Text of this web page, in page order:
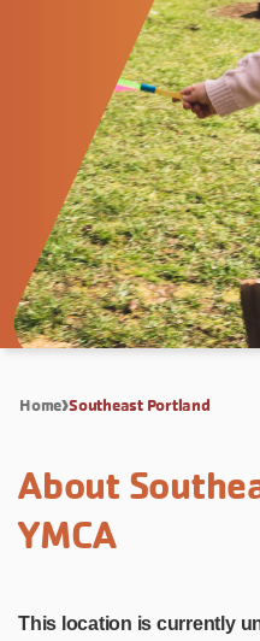
Home Southeast Portland
About
YMCA
This location is currently